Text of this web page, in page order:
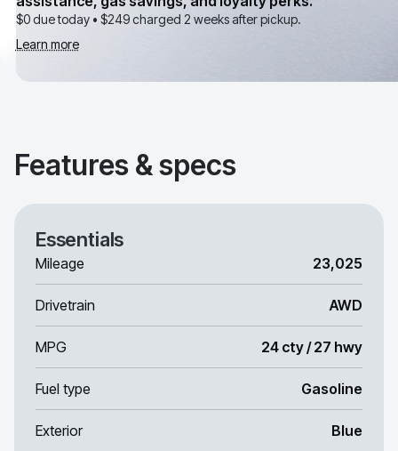
$0 due today • $249charged 2 weeks after pickup.
Learn more
Features & specs
Essentials
Mileage 23,025
Drivetrain AWD
MPG 24 cty / 27 hwy
Fuel type Gasoline
Exterior Blue